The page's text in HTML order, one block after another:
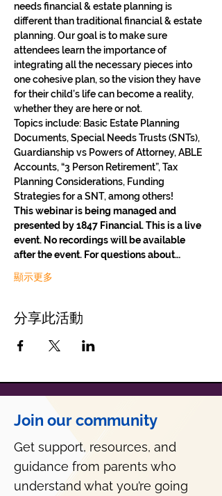
needs financial & estate planning is
different than traditional financial & estate
planning. Our goal is to make sure
attendees learn the importance of
integrating all the necessary pieces into
one cohesive plan, so the vision they have
for their child’s life can become a reality,
whether they are here or not.
Topics include: Basic Estate Planning
Documents, Special Needs Trusts (SNTs),
Guardianship vs Powers of Attorney, ABLE
Accounts, “3 Person Retirement”, Tax
Planning Considerations, Funding
Strategies for a SNT, among others!
This webinar is being managed and
presented by 1847 Financial. This is a live
event. No recordings will be available
after the event. For questions about…
顯示更多
分享此活動
Join our community
Get support, resources, and
guidance from parents who
understand what you’re going